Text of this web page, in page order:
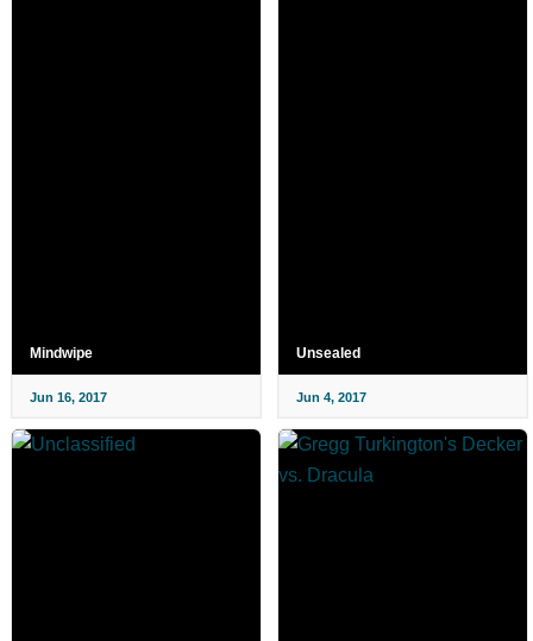
Mindwipe
Jun 16, 2017
Unsealed
Jun 4, 2017